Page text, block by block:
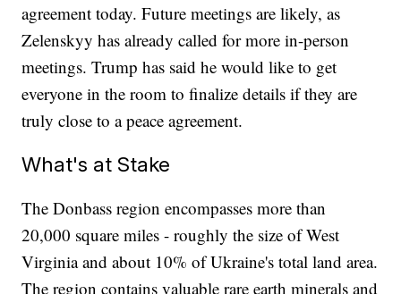
agreement today. Future meetings are likely, as
Zelenskyy has already called for more in-person
meetings. Trump has said he would like to get
everyone in the room to finalize details if they are
truly close to a peace agreement.
What's at Stake
The Donbass region encompasses more than
20,000 square miles - roughly the size of West
Virginia and about 10% of Ukraine's total land area.
The region contains valuable rare earth minerals and